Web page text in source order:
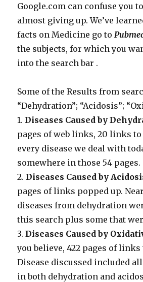
Google.com can confuse you
almost giving up. We’ve
facts on Medicine go to
the subjects, for which you
into the search bar .
Some of the Results from
“Dehydration”; “Acidosis”;
1.Diseases Caused by
pages of web links, 20 links to
every disease we deal with
somewhere in those 54 pages.
2.Diseases Caused by
pages of links popped up.
diseases from dehydration
this search plus some that
3.Diseases Caused by
you believe, 422 pages of
Disease discussed included
in both dehydration and